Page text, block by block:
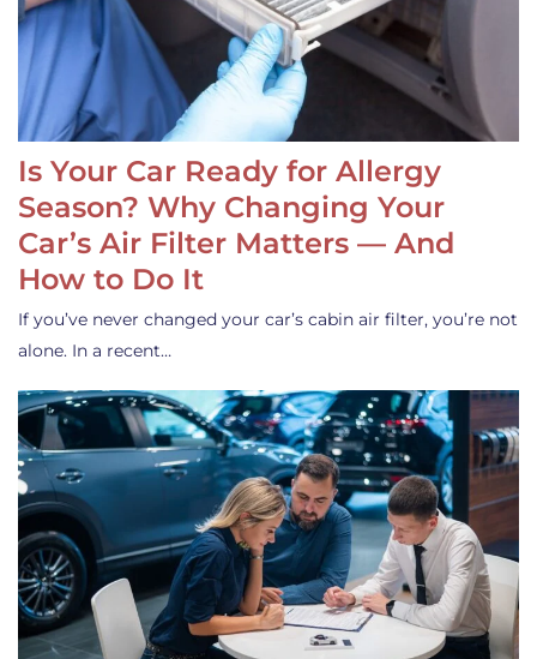
Is Your Car Ready for Allergy
Season? Why Changing Your
Car’s Air Filter Matters — And
How to Do It
If you’ve never changed your car’s cabin air filter, you’re not
alone. In a recent…